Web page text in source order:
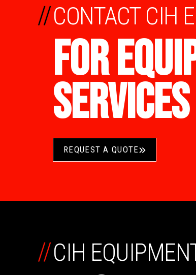
CONTACT CIH
FOR
SERVICES
//
REQUEST A QUOTE
CIH
//